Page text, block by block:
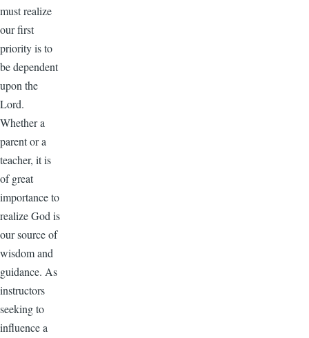
must realize
our first
priority is to
be dependent
upon the
Lord.
Whether a
parent or a
teacher, it is
of great
importance to
realize God is
our source of
wisdom and
guidance. As
instructors
seeking to
influence a